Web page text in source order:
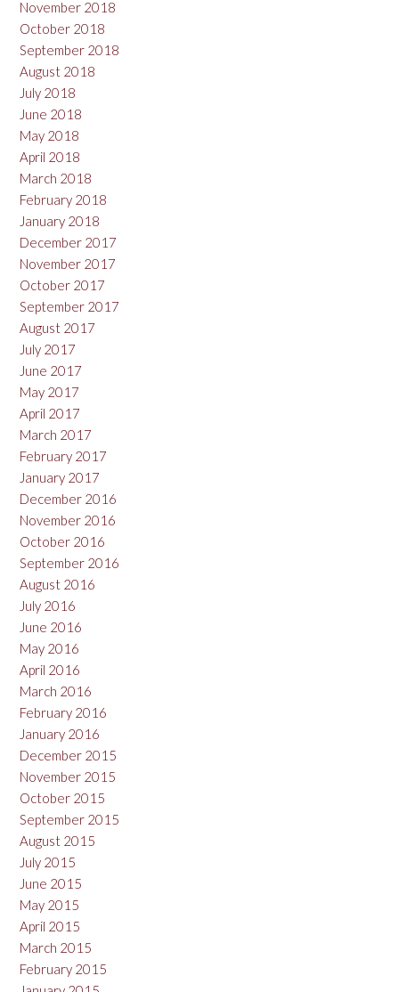
November 2018
October 2018
September 2018
August 2018
July 2018
June 2018
May 2018
April 2018
March 2018
February 2018
January 2018
December 2017
November 2017
October 2017
September 2017
August 2017
July 2017
June 2017
May 2017
April 2017
March 2017
February 2017
January 2017
December 2016
November 2016
October 2016
September 2016
August 2016
July 2016
June 2016
May 2016
April 2016
March 2016
February 2016
January 2016
December 2015
November 2015
October 2015
September 2015
August 2015
July 2015
June 2015
May 2015
April 2015
March 2015
February 2015